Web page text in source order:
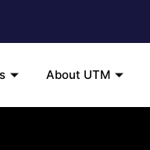
About UTM